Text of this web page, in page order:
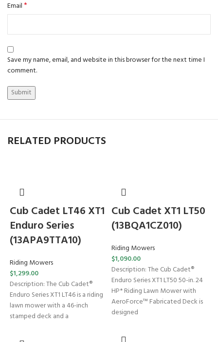
Email*
Save my name, email, and website in this browser for the next time I
comment.
RELATED PRODUCTS
Cub Cadet LT46 XT1
Enduro Series
(13APA9TTA10)
Riding Mowers
$1,299.00
Description: The Cub Cadet®
Enduro Series XT1 LT46 is a riding
lawn mower with a 46-inch
stamped deck and a
Cub Cadet XT1 LT50
(13BQA1CZ010)
Riding Mowers
$1,090.00
Description: The Cub Cadet®
Enduro Series XT1 LT50 50-in. 24
HP* Riding Lawn Mower with
AeroForce™ Fabricated Deck is
designed